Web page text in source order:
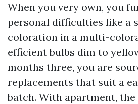
When you very own, you
personal difficulties like a
coloration in a multi-
efficient bulbs dim to
months three, you are
replacements that suit a
batch. With apartment,